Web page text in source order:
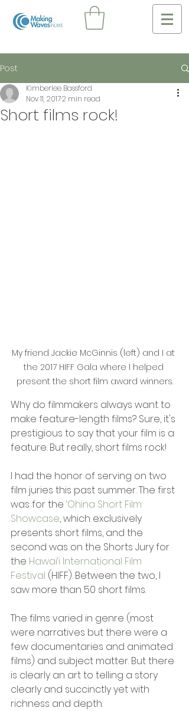
Post
Short films rock!
Kimberlee Bassford
Nov 11, 20172 min read
My friend Jackie McGinnis (left) and I at
the 2017 HIFF Gala where I helped
present the short film award winners.
Why do filmmakers always want to
make feature-length films? Sure, it's
prestigious to say that your film is a
feature. But really, short films rock!
I had the honor of serving on two
film juries this past summer. The first
was for the ‘Ohina Short Film
Showcase, which exclusively
presents short films, and the
second was on the Shorts Jury for
the Hawai‘i International Film
Festival (HIFF). Between the two, I
saw more than 50 short films.
The films varied in genre (most
were narratives but there were a
few documentaries and animated
films) and subject matter. But there
is clearly an art to telling a story
clearly and succinctly yet with
richness and depth.